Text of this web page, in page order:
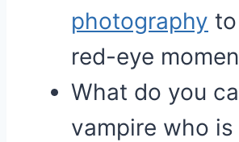
photography
red-eye
What do you
vampire who